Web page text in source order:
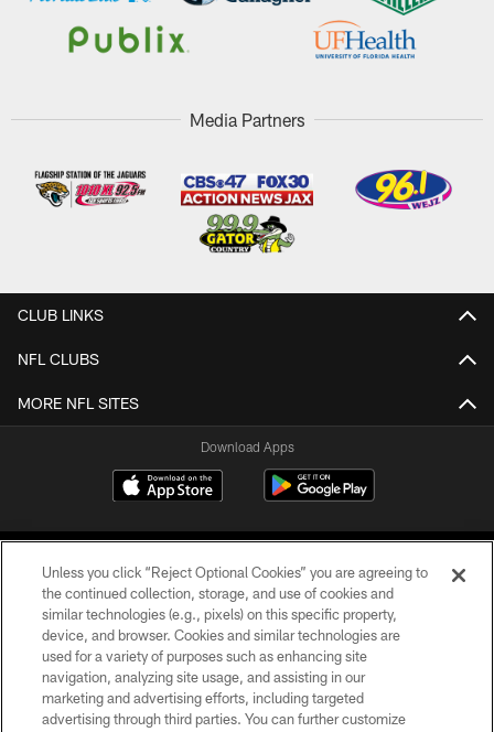
Media Partners
CLUB LINKS
NFL CLUBS
MORE NFL SITES
Download Apps
©2026 Jacksonville Jaguars, LLC. All Rights Reserved.
PRIVACY POLICY
Unless you click “Reject Optional Cookies” you are agreeing to
the continued collection, storage, and use of cookies and
similar technologies (e.g., pixels) on this specific property,
device, and browser. Cookies and similar technologies are
used for a variety of purposes such as enhancing site
navigation, analyzing site usage, and assisting in our
marketing and advertising efforts, including targeted
advertising through third parties. You can further customize